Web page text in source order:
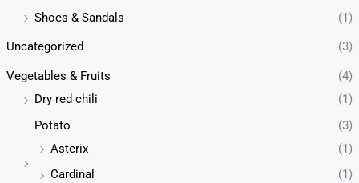
Shoes & Sandals
(1)
Uncategorized (3)
Vegetables & Fruits
(4)
Dry red chili
(1)
Potato
(3)
Asterix
(1)
Cardinal
(1)